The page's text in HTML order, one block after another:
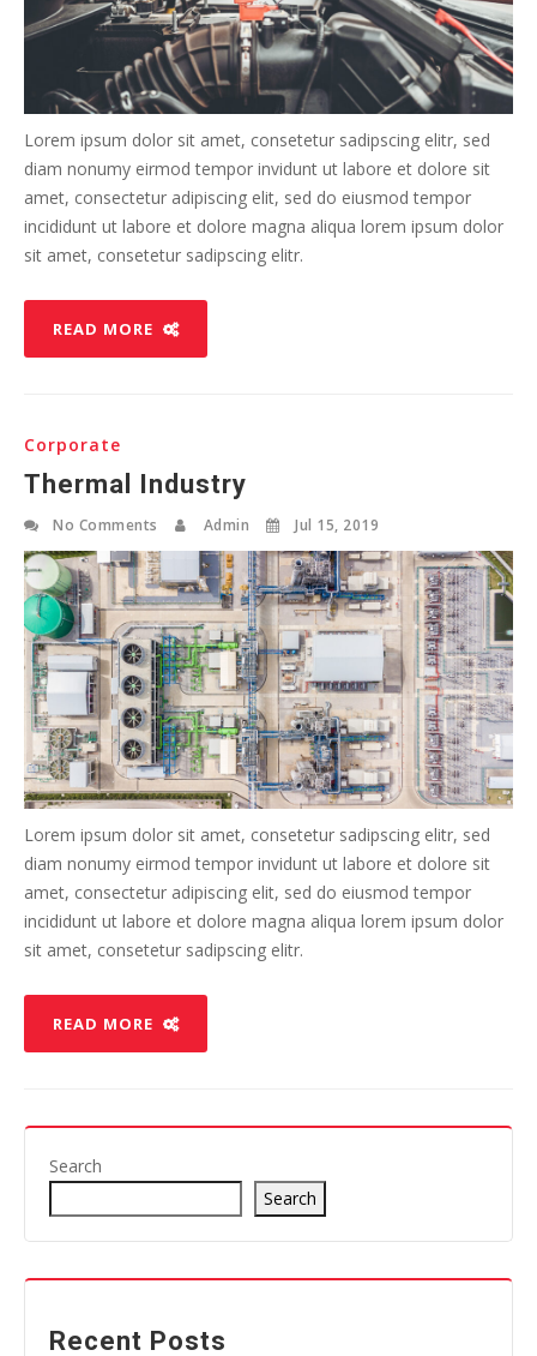
Lorem ipsum dolor sit amet, consetetur sadipscing elitr, sed
diam nonumy eirmod tempor invidunt ut labore et dolore sit
amet, consectetur adipiscing elit, sed do eiusmod tempor
incididunt ut labore et dolore magna aliqua lorem ipsum dolor
sit amet, consetetur sadipscing elitr.
READ MORE
Corporate
Thermal Industry
No Comments Admin Jul 15, 2019
Lorem ipsum dolor sit amet, consetetur sadipscing elitr, sed
diam nonumy eirmod tempor invidunt ut labore et dolore sit
amet, consectetur adipiscing elit, sed do eiusmod tempor
incididunt ut labore et dolore magna aliqua lorem ipsum dolor
sit amet, consetetur sadipscing elitr.
READ MORE
Search
Search
Recent Posts